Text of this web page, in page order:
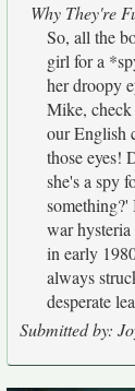
Why They're
So, all the
girl for a
her droopy
Mike,
our English
those eyes!
she's a spy
war
in early
always
desperate
Submitted by: